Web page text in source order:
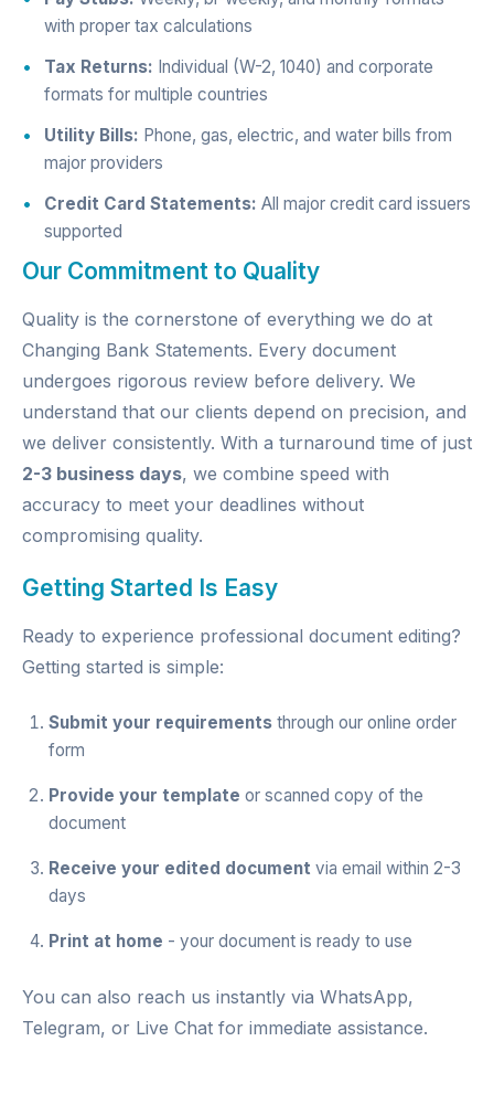
with proper tax calculations
Tax Returns: Individual (W-2, 1040) and corporate
formats for multiple countries
Utility Bills: Phone, gas, electric, and water bills from
major providers
Credit Card Statements: All major credit card issuers
supported
Our Commitment to Quality
Quality is the cornerstone of everything we do at
Changing Bank Statements. Every document
undergoes rigorous review before delivery. We
understand that our clients depend on precision, and
we deliver consistently. With a turnaround time of just
2-3 business days, we combine speed with
accuracy to meet your deadlines without
compromising quality.
Getting Started Is Easy
Ready to experience professional document editing?
Getting started is simple:
Submit your requirements through our online order
form
Provide your template or scanned copy of the
document
Receive your edited document via email within 2-3
days
Print at home - your document is ready to use
You can also reach us instantly via WhatsApp,
Telegram, or Live Chat for immediate assistance.